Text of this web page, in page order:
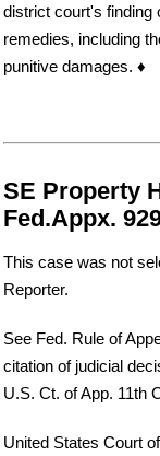
district court's finding
remedies, including
punitive damages. ♦
SE Property
Fed.Appx.
This case was not
Reporter.
See Fed. Rule of
citation of judicial
U.S. Ct. of App. 11th
United States Court